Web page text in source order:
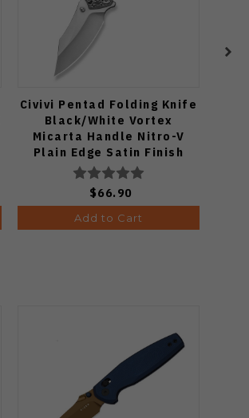
Civivi Pentad Folding Knife
Black/White Vortex
Micarta Handle Nitro-V
Plain Edge Satin Finish
C24068-3
$66.90
Add to Cart